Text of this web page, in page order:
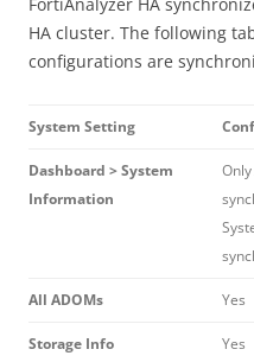
HA cluster. The following
configurations are
System Setting
Dashboard > System
Information
Only
All ADOMs Yes
Storage Info Yes